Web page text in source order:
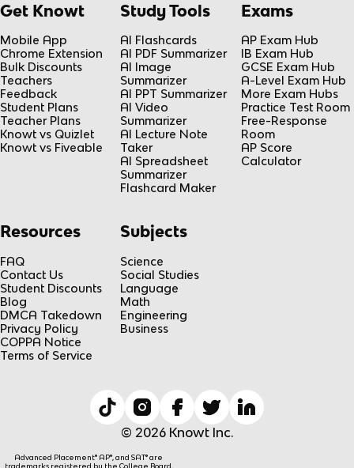
Get Knowt
Mobile App
Chrome Extension
Bulk Discounts
Teachers
Feedback
Student Plans
Teacher Plans
Knowt vs Quizlet
Knowt vs Fiveable
Study Tools
AI Flashcards
AI PDF Summarizer
AI Image
Summarizer
AI PPT Summarizer
AI Video
Summarizer
AI Lecture Note
Taker
AI Spreadsheet
Summarizer
Flashcard Maker
Exams
AP Exam Hub
IB Exam Hub
GCSE Exam Hub
A-Level Exam Hub
More Exam Hubs
Practice Test Room
Free-Response
Room
AP Score
Calculator
Resources
FAQ
Contact Us
Student Discounts
Blog
DMCA Takedown
Privacy Policy
COPPA Notice
Terms of Service
Subjects
Science
Social Studies
Language
Math
Engineering
Business
© 2026 Knowt Inc.
Advanced Placement® AP®, and SAT® are
trademarks registered by the College Board,